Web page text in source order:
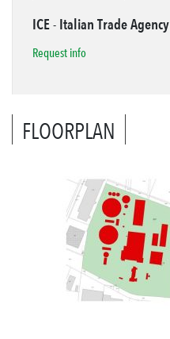
ICE - Italian Trade Agency
Request info
FLOORPLAN